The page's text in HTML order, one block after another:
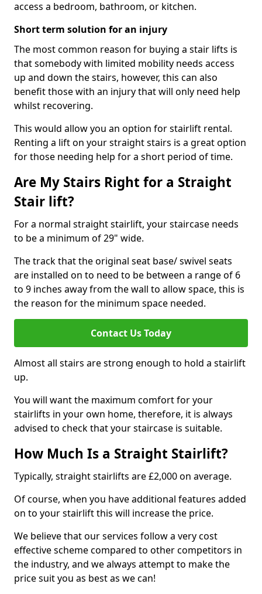
access a bedroom, bathroom, or kitchen.
Short term solution for an injury
The most common reason for buying a stair lifts is
that somebody with limited mobility needs access
up and down the stairs, however, this can also
benefit those with an injury that will only need help
whilst recovering.
This would allow you an option for stairlift rental.
Renting a lift on your straight stairs is a great option
for those needing help for a short period of time.
Are My Stairs Right for a Straight
Stair lift?
For a normal straight stairlift, your staircase needs
to be a minimum of 29" wide.
The track that the original seat base/ swivel seats
are installed on to need to be between a range of 6
to 9 inches away from the wall to allow space, this is
the reason for the minimum space needed.
Contact Us Today
Almost all stairs are strong enough to hold a stairlift
up.
You will want the maximum comfort for your
stairlifts in your own home, therefore, it is always
advised to check that your staircase is suitable.
How Much Is a Straight Stairlift?
Typically, straight stairlifts are £2,000 on average.
Of course, when you have additional features added
on to your stairlift this will increase the price.
We believe that our services follow a very cost
effective scheme compared to other competitors in
the industry, and we always attempt to make the
price suit you as best as we can!